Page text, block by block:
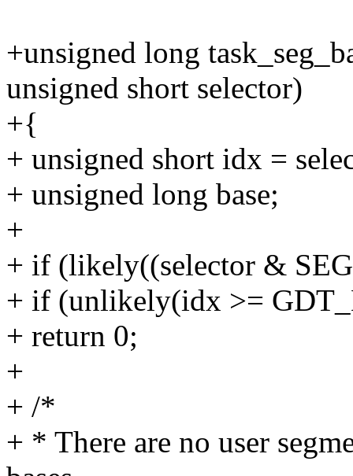
+unsigned long
unsigned short selector)
+{
+ unsigned short idx =
+ unsigned long base;
+
+ if (likely((selector &
+ if (unlikely(idx >=
+ return 0;
+
+ /*
+ * There are no user